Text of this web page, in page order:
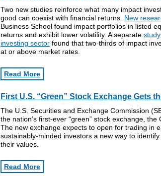
Two new studies reinforce what many impact
good can coexist with financial returns. New
Business School found impact portfolios in listed
returns and exhibit lower volatility. A separate
investing sector found that two-thirds of impact
at or above market rates.
Read More
First U.S. “Green” Stock Exchange Gets
The U.S. Securities and Exchange Commission
the nation’s first-ever “green” stock exchange, the
The new exchange expects to open for trading in
sustainably-minded investors a new way to
their values.
Read More